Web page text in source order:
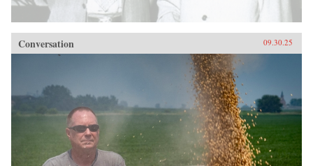
Conversation 09.30.25